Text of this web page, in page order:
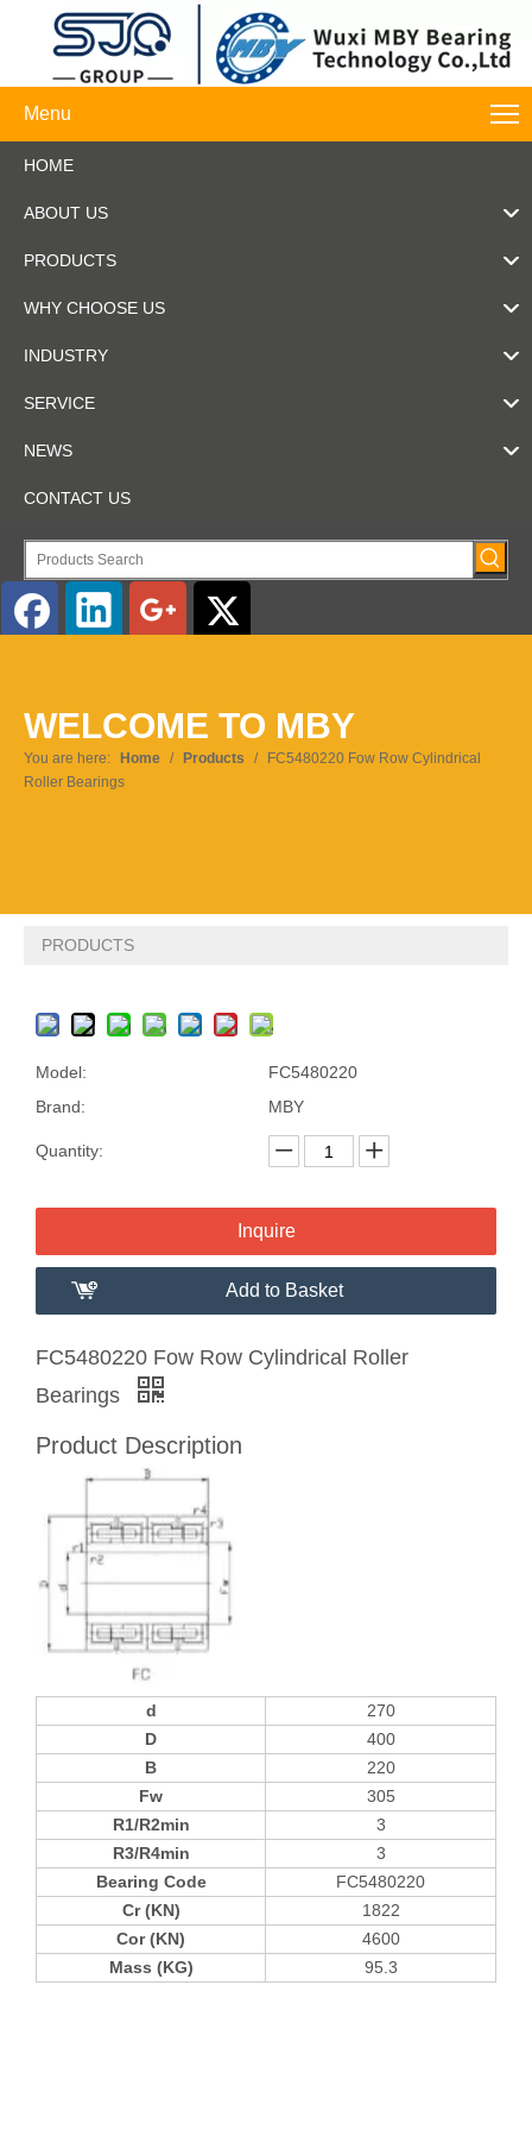
Menu
HOME
ABOUT US
PRODUCTS
WHY CHOOSE US
INDUSTRY
SERVICE
NEWS
CONTACT US
Pусский
WELCOME TO MBY
You are here: Home / Products /
FC5480220 Fow Row Cylindrical
Roller Bearings
PRODUCTS
Model:
FC5480220
Brand:
MBY
Quantity:
Inquire
Add to Basket
FC5480220 Fow Row Cylindrical Roller
Bearings
Product Description
d
270
D
400
B
220
Fw
305
R1/R2min
3
R3/R4min
3
Bearing Code
FC5480220
Cr (KN)
1822
Cor (KN)
4600
Mass (KG)
95.3